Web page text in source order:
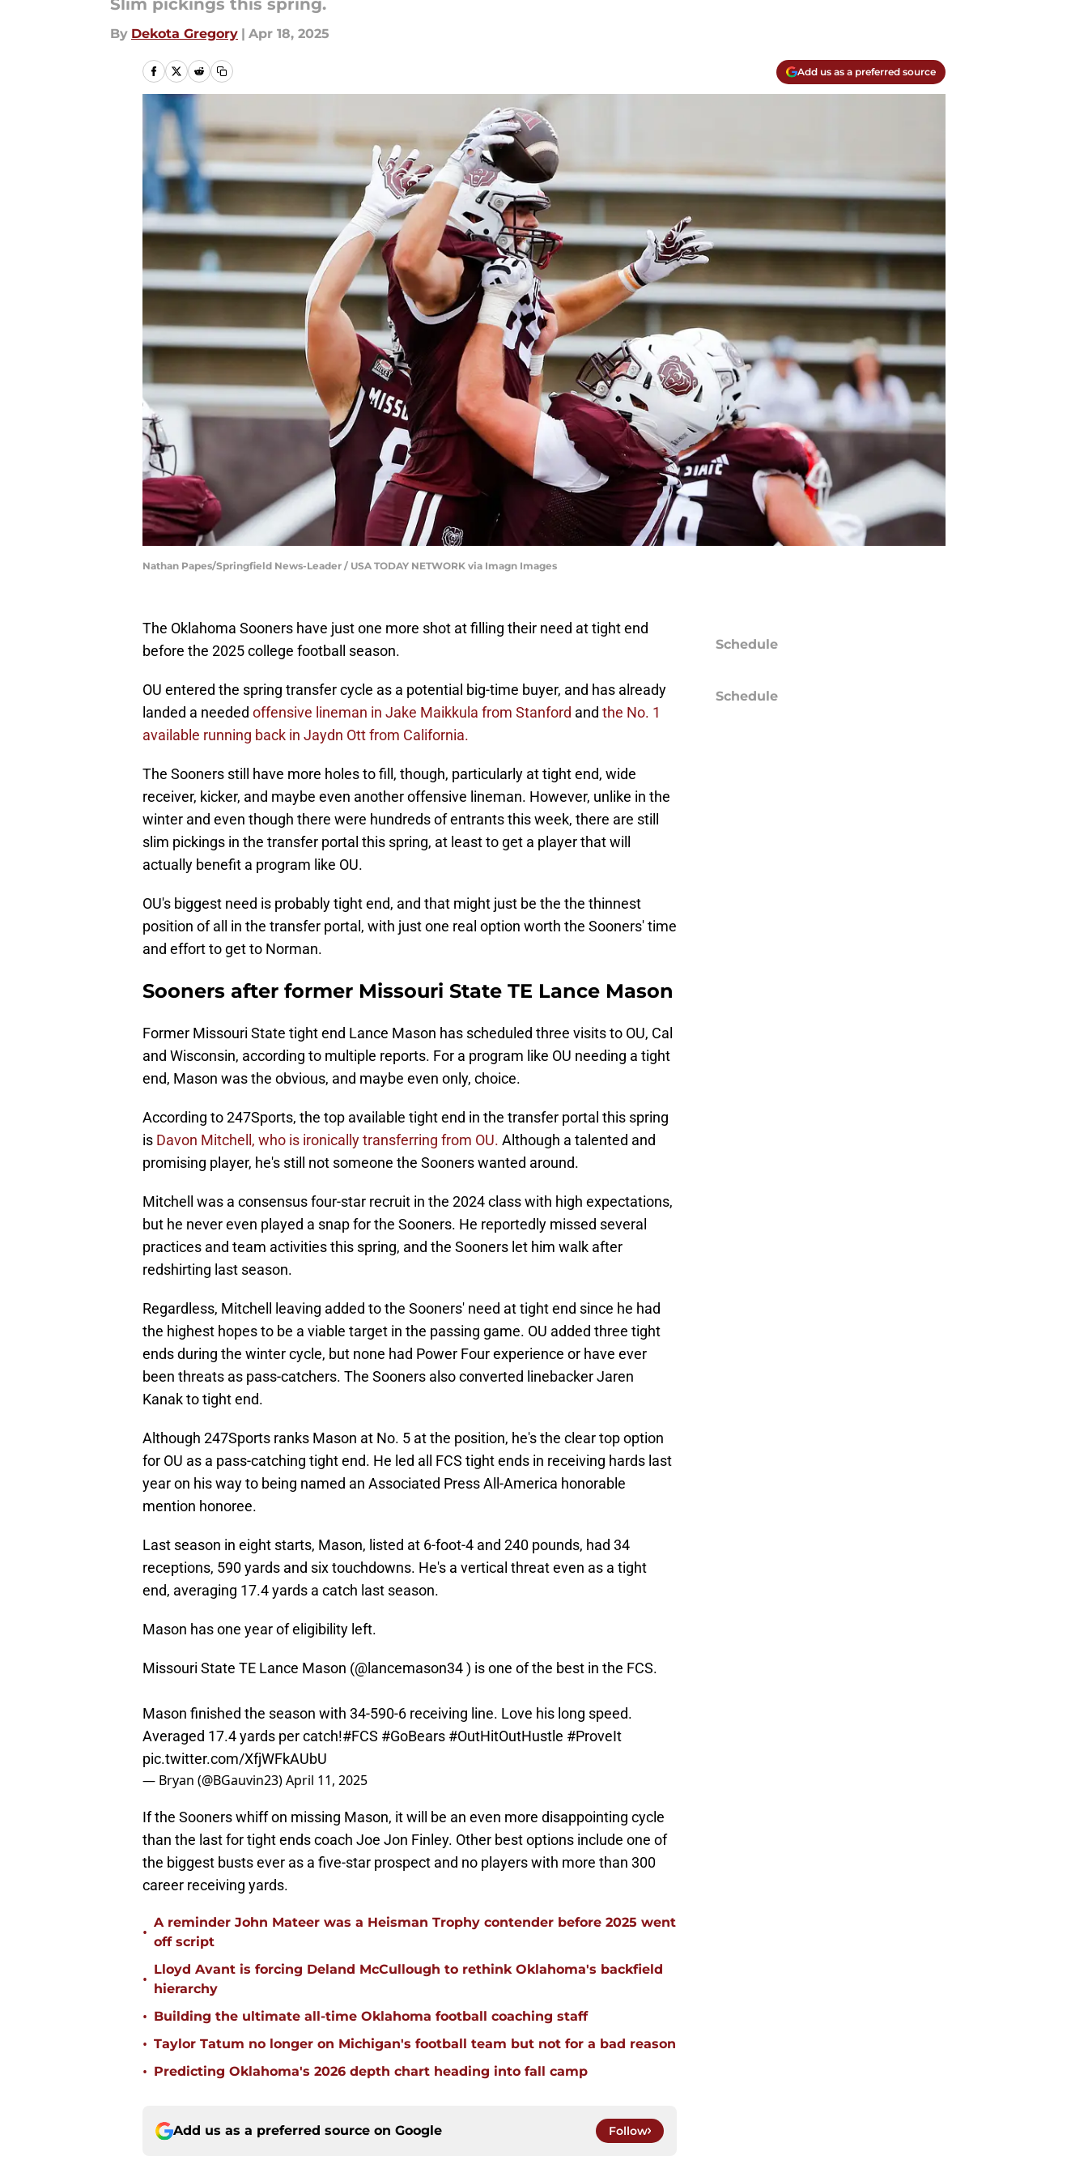
Slim pickings this spring.
By Dekota Gregory | Apr 18, 2025
Add us as a preferred source
Nathan Papes/Springfield News-Leader / USA TODAY NETWORK via Imagn Images
The Oklahoma Sooners have just one more shot at filling their need at tight end
before the 2025 college football season.
OU entered the spring transfer cycle as a potential big-time buyer, and has already
landed a needed offensive lineman in Jake Maikkula from Stanford and the No. 1
available running back in Jaydn Ott from California.
The Sooners still have more holes to fill, though, particularly at tight end, wide
receiver, kicker, and maybe even another offensive lineman. However, unlike in the
winter and even though there were hundreds of entrants this week, there are still
slim pickings in the transfer portal this spring, at least to get a player that will
actually benefit a program like OU.
OU's biggest need is probably tight end, and that might just be the the thinnest
position of all in the transfer portal, with just one real option worth the Sooners' time
and effort to get to Norman.
Sooners after former Missouri State TE Lance Mason
Former Missouri State tight end Lance Mason has scheduled three visits to OU, Cal
and Wisconsin, according to multiple reports. For a program like OU needing a tight
end, Mason was the obvious, and maybe even only, choice.
According to 247Sports, the top available tight end in the transfer portal this spring
is Davon Mitchell, who is ironically transferring from OU. Although a talented and
promising player, he's still not someone the Sooners wanted around.
Mitchell was a consensus four-star recruit in the 2024 class with high expectations,
but he never even played a snap for the Sooners. He reportedly missed several
practices and team activities this spring, and the Sooners let him walk after
redshirting last season.
Regardless, Mitchell leaving added to the Sooners' need at tight end since he had
the highest hopes to be a viable target in the passing game. OU added three tight
ends during the winter cycle, but none had Power Four experience or have ever
been threats as pass-catchers. The Sooners also converted linebacker Jaren
Kanak to tight end.
Although 247Sports ranks Mason at No. 5 at the position, he's the clear top option
for OU as a pass-catching tight end. He led all FCS tight ends in receiving hards last
year on his way to being named an Associated Press All-America honorable
mention honoree.
Last season in eight starts, Mason, listed at 6-foot-4 and 240 pounds, had 34
receptions, 590 yards and six touchdowns. He's a vertical threat even as a tight
end, averaging 17.4 yards a catch last season.
Mason has one year of eligibility left.
Missouri State TE Lance Mason (@lancemason34) is one of the best in the FCS.
Mason finished the season with 34-590-6 receiving line. Love his long speed.
Averaged 17.4 yards per catch!#FCS #GoBears #OutHitOutHustle #ProveIt
pic.twitter.com/XfjWFkAUbU
— Bryan (@BGauvin23)April 11, 2025
If the Sooners whiff on missing Mason, it will be an even more disappointing cycle
than the last for tight ends coach Joe Jon Finley. Other best options include one of
the biggest busts ever as a five-star prospect and no players with more than 300
career receiving yards.
•
A reminder John Mateer was a Heisman Trophy contender before 2025 went
off script
•
Lloyd Avant is forcing Deland McCullough to rethink Oklahoma's backfield
hierarchy
• Building the ultimate all-time Oklahoma football coaching staff
• Taylor Tatum no longer on Michigan's football team but not for a bad reason
• Predicting Oklahoma's 2026 depth chart heading into fall camp
Add us as a preferred source on Google Follow
Schedule
Schedule